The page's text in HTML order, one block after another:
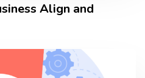
Align and